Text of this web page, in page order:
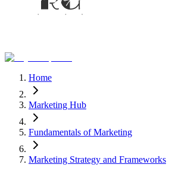
Home
Marketing Hub
Fundamentals of Marketing
Marketing Strategy and Frameworks